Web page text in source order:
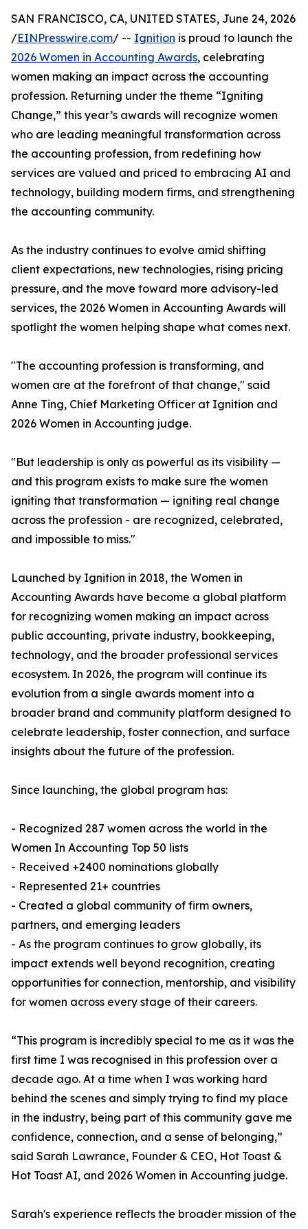
SAN FRANCISCO, CA, UNITED STATES, June 24, 2026
/EINPresswire.com/ -- Ignition is proud to launch the
2026 Women in Accounting Awards, celebrating
women making an impact across the accounting
profession. Returning under the theme “Igniting
Change,” this year’s awards will recognize women
who are leading meaningful transformation across
the accounting profession, from redefining how
services are valued and priced to embracing AI and
technology, building modern firms, and strengthening
the accounting community.
As the industry continues to evolve amid shifting
client expectations, new technologies, rising pricing
pressure, and the move toward more advisory-led
services, the 2026 Women in Accounting Awards will
spotlight the women helping shape what comes next.
"The accounting profession is transforming, and
women are at the forefront of that change," said
Anne Ting, Chief Marketing Officer at Ignition and
2026 Women in Accounting judge.
"But leadership is only as powerful as its visibility —
and this program exists to make sure the women
igniting that transformation — igniting real change
across the profession - are recognized, celebrated,
and impossible to miss."
Launched by Ignition in 2018, the Women in
Accounting Awards have become a global platform
for recognizing women making an impact across
public accounting, private industry, bookkeeping,
technology, and the broader professional services
ecosystem. In 2026, the program will continue its
evolution from a single awards moment into a
broader brand and community platform designed to
celebrate leadership, foster connection, and surface
insights about the future of the profession.
Since launching, the global program has:
- Recognized 287 women across the world in the
Women In Accounting Top 50 lists
- Received +2400 nominations globally
- Represented 21+ countries
- Created a global community of firm owners,
partners, and emerging leaders
- As the program continues to grow globally, its
impact extends well beyond recognition, creating
opportunities for connection, mentorship, and visibility
for women across every stage of their careers.
“This program is incredibly special to me as it was the
first time I was recognised in this profession over a
decade ago. At a time when I was working hard
behind the scenes and simply trying to find my place
in the industry, being part of this community gave me
confidence, connection, and a sense of belonging,”
said Sarah Lawrance, Founder & CEO, Hot Toast &
Hot Toast AI, and 2026 Women in Accounting judge.
Sarah's experience reflects the broader mission of the